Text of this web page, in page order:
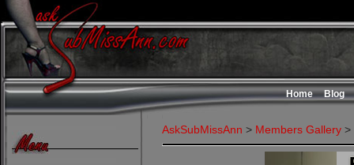
Home Blog
AskSubMissAnn > Members Gallery >